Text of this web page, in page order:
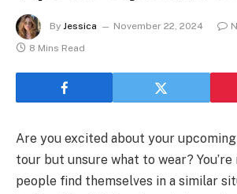
By Jessica November 22, 2024
8 Mins Read
Are you excited about your upcoming
tour but unsure what to wear?
people find themselves in a similar